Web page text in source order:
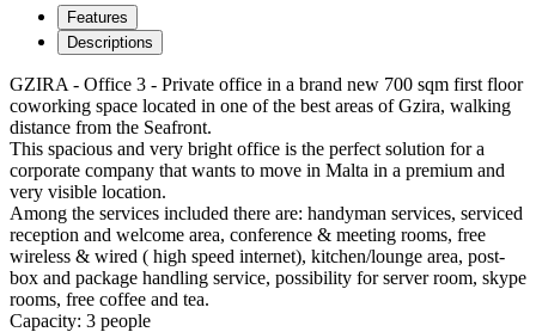
Features
Descriptions
GZIRA - Office 3 - Private office in a brand new 700 sqm first floor
coworking space located in one of the best areas of Gzira, walking
distance from the Seafront.
This spacious and very bright office is the perfect solution for a
corporate company that wants to move in Malta in a premium and
very visible location.
Among the services included there are: handyman services, serviced
reception and welcome area, conference & meeting rooms, free
wireless & wired ( high speed internet), kitchen/lounge area, post-
box and package handling service, possibility for server room, skype
rooms, free coffee and tea.
Capacity: 3 people